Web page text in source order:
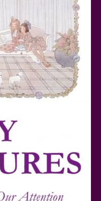
Dolls Reviewed